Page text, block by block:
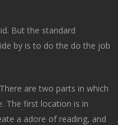
But the standard
by is to do the do the job
are two parts in which
The first location is in
a adore of reading, and